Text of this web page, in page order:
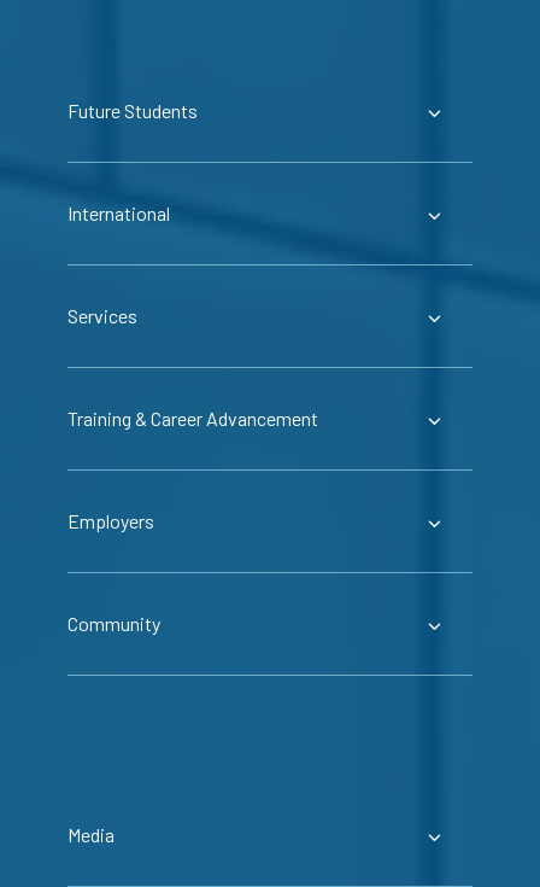
Future Students
International
Services
Training & Career Advancement
Employers
Community
Media